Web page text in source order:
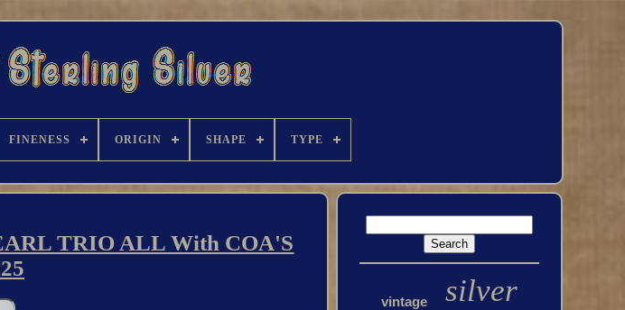
FINENESS ORIGIN SHAPE TYPE
TRIO ALL With COA'S
vintage silver